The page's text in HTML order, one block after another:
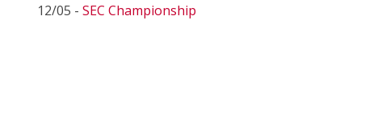
12/05 - SEC Championship